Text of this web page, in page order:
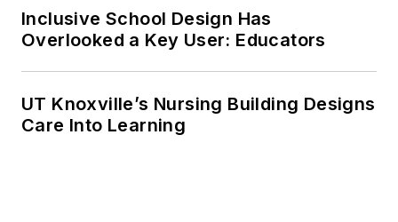
Inclusive School Design Has
Overlooked a Key User: Educators
UT Knoxville’s Nursing Building Designs
Care Into Learning